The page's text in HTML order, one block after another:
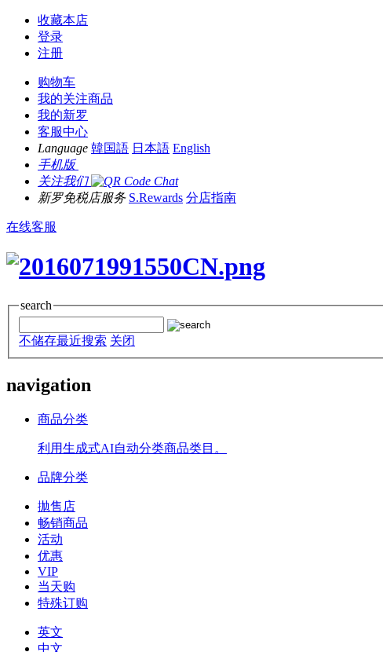
收藏本店
登录
注册
购物车
我的关注商品
我的新罗
客服中心
Language 韓国語 日本語 English
手机版
关注我们
新罗免税店服务 S.Rewards 分店指南
在线客服
search
不储存最近搜索 关闭
navigation
商品分类
利用生成式AI自动分类商品类目。
品牌分类
拋售店
畅销商品
活动
优惠
VIP
当天购
特殊订购
英文
中文